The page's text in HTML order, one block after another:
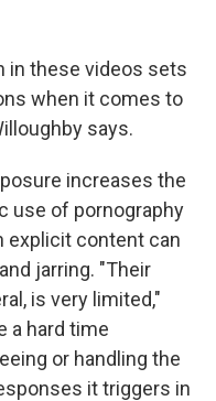
in these videos sets
when it comes to
says.
increases the
use of pornography
explicit content can
jarring. "Their
is very limited,"
a hard time
or handling the
it triggers in